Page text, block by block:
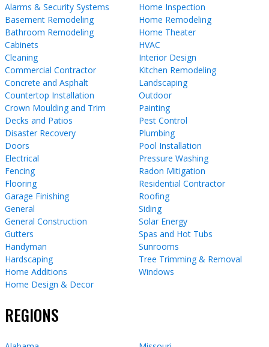
Alarms & Security Systems
Basement Remodeling
Bathroom Remodeling
Cabinets
Cleaning
Commercial Contractor
Concrete and Asphalt
Countertop Installation
Crown Moulding and Trim
Decks and Patios
Disaster Recovery
Doors
Electrical
Fencing
Flooring
Garage Finishing
General
General Construction
Gutters
Handyman
Hardscaping
Home Additions
Home Design & Decor
Home Inspection
Home Remodeling
Home Theater
HVAC
Interior Design
Kitchen Remodeling
Landscaping
Outdoor
Painting
Pest Control
Plumbing
Pool Installation
Pressure Washing
Radon Mitigation
Residential Contractor
Roofing
Siding
Solar Energy
Spas and Hot Tubs
Sunrooms
Tree Trimming & Removal
Windows
REGIONS